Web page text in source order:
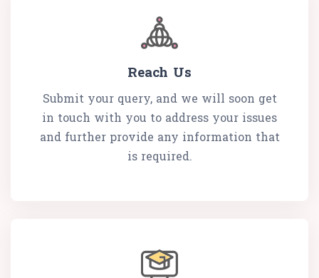
Reach Us
Submit your query, and we will soon get
in touch with you to address your issues
and further provide any information that
is required.